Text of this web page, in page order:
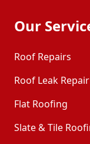
Our
Roof Repairs
Roof Leak Repair
Flat Roofing
Slate & Tile